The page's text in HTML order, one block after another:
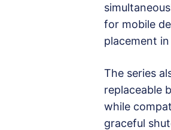
for mobile
placement
The series
replaceable
while
graceful